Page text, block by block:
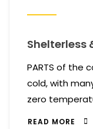
Shelterless
PARTS of the
cold, with
zero
READ MORE